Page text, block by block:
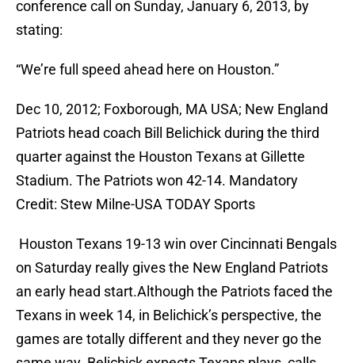
conference call on Sunday, January 6, 2013, by
stating:
“We’re full speed ahead here on Houston.”
Dec 10, 2012; Foxborough, MA USA; New England
Patriots head coach Bill Belichick during the third
quarter against the Houston Texans at Gillette
Stadium. The Patriots won 42-14. Mandatory
Credit: Stew Milne-USA TODAY Sports
Houston Texans 19-13 win over Cincinnati Bengals
on Saturday really gives the New England Patriots
an early head start.Although the Patriots faced the
Texans in week 14, in Belichick’s perspective, the
games are totally different and they never go the